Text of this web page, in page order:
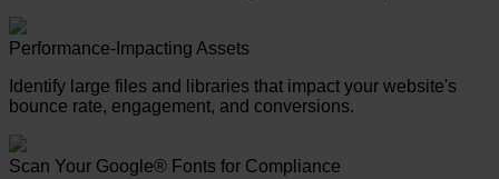
Performance-Impacting Assets
Identify large files and libraries that impact your website's
bounce rate, engagement, and conversions.
Scan Your Google® Fonts for Compliance